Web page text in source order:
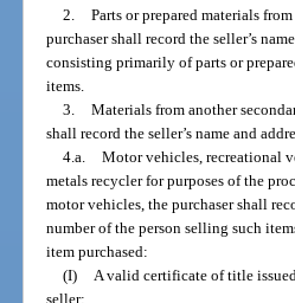
2.
Parts or prepared materials
purchaser shall record the seller’s
consisting primarily of parts or
items.
3.
Materials from another
shall record the seller’s name and
4.a.
Motor vehicles, recreational
metals recycler for purposes of the
motor vehicles, the purchaser shall
number of the person selling such
item purchased:
(I)
A valid certificate of title
seller;